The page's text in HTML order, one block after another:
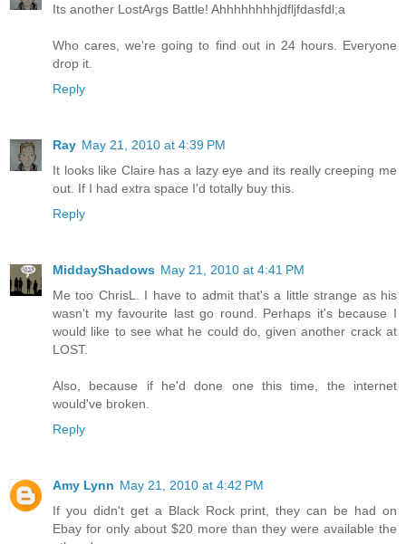
Its another LostArgs Battle! Ahhhhhhhhjdfljfdasfdl;a
Who cares, we're going to find out in 24 hours. Everyone
drop it.
Reply
Ray May 21, 2010 at 4:39 PM
It looks like Claire has a lazy eye and its really creeping me
out. If I had extra space I'd totally buy this.
Reply
MiddayShadows May 21, 2010 at 4:41 PM
Me too ChrisL. I have to admit that's a little strange as his
wasn't my favourite last go round. Perhaps it's because I
would like to see what he could do, given another crack at
LOST.
Also, because if he'd done one this time, the internet
would've broken.
Reply
Amy Lynn May 21, 2010 at 4:42 PM
If you didn't get a Black Rock print, they can be had on
Ebay for only about $20 more than they were available the